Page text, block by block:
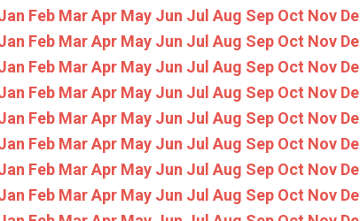
Feb Mar Apr May Jun Jul Aug Sep Oct Nov
Feb Mar Apr May Jun Jul Aug Sep Oct Nov
Feb Mar Apr May Jun Jul Aug Sep Oct Nov
Feb Mar Apr May Jun Jul Aug Sep Oct Nov
Feb Mar Apr May Jun Jul Aug Sep Oct Nov
Feb Mar Apr May Jun Jul Aug Sep Oct Nov
Feb Mar Apr May Jun Jul Aug Sep Oct Nov
Feb Mar Apr May Jun Jul Aug Sep Oct Nov